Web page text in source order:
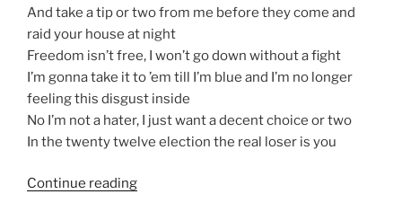
And take a tip or two from me before they come and
raid your house at night
Freedom isn’t free, I won’t go down without a fight
I’m gonna take it to ’em till I’m blue and I’m no longer
feeling this disgust inside
No I’m not a hater, I just want a decent choice or two
In the twenty twelve election the real loser is you
Continue reading“Indecision